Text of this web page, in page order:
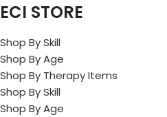
ECI STORE
Shop By Skill
Shop By Age
Shop By Therapy Items
Shop By Skill
Shop By Age